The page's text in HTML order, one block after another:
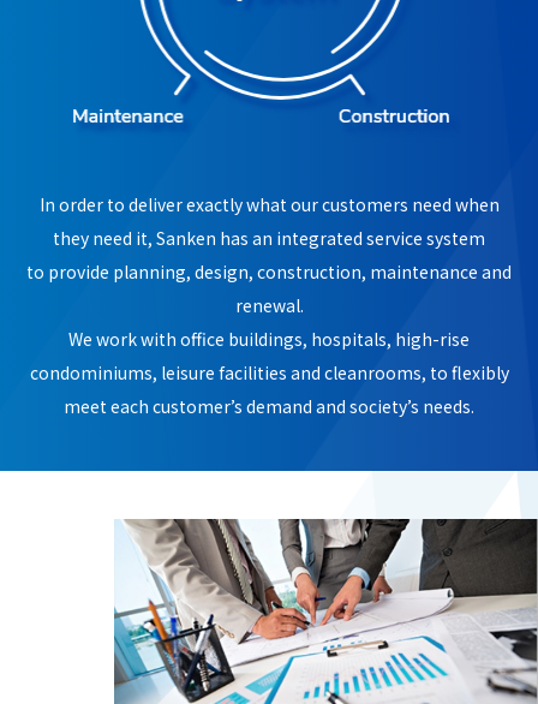
In order to deliver exactly what our customers need when
they need it, Sanken has an integrated service system
to provide planning, design, construction, maintenance and
renewal.
We work with office buildings, hospitals, high-rise
condominiums, leisure facilities and cleanrooms, to flexibly
meet each customer’s demand and society’s needs.